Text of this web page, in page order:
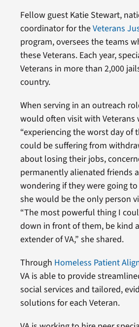
Fellow guest Katie Stewart,
coordinator for theVeterans
program, oversees the teams
these Veterans. Each year,
Veterans in more than 2,000
country.
When serving in an outreach
would often visit with Veterans
“experiencing the worst day of
could be suffering from
about losing their jobs,
permanently alienated friends
wondering if they were going
she would be the only person
“The most powerful thing I
down in front of them, be kind
extender of VA,” she shared.
Through Homeless Patient
VA is able to provide
social services and tailored,
solutions for each Veteran.